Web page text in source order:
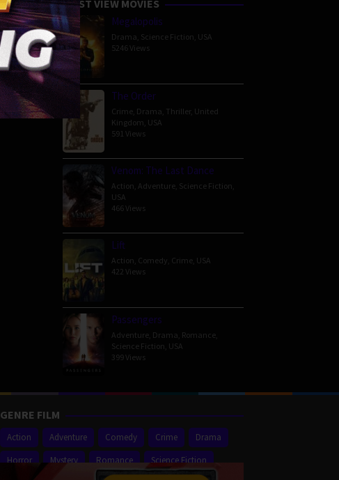
MOST VIEW MOVIES
Megalopolis
Drama Science Fiction USA
5246 Views
The Order
Crime Drama Thriller, United
Kingdom USA
591 Views
Venom: The Last Dance
Action Adventure Science Fiction
USA
466 Views
Lift
Action Comedy Crime USA
422 Views
Passengers
Adventure Drama Romance
Science Fiction USA
399 Views
GENRE FILM
Action Adventure Comedy Crime
Drama
Horror
Mystery Romance
Science Fiction